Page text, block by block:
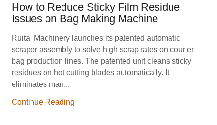
How to Reduce Sticky Film Residue
Issues on Bag Making Machine
Ruitai Machinery launches its patented automatic
scraper assembly to solve high scrap rates on courier
bag production lines. The patented unit cleans sticky
residues on hot cutting blades automatically. It
eliminates man...
Continue Reading